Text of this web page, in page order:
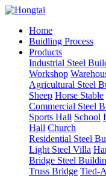
Home
Buidling Process
Products
Industrial Steel
Workshop
Agricultural Steel
Sheep Horse Stable
Commercial Steel
Sports Hall School
Hall Church
Residential Steel
Light Steel Villa
Bridge Steel
Truss Bridge Tied-